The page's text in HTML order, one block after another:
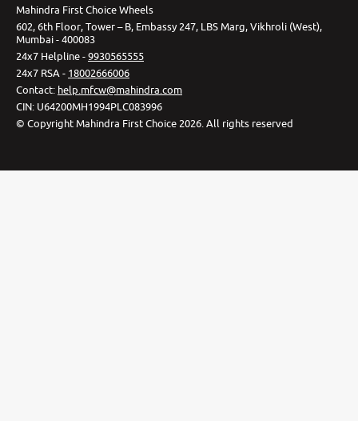
Mahindra First Choice Wheels
602, 6th Floor, Tower – B, Embassy 247, LBS Marg, Vikhroli (West),
Mumbai - 400083
24x7 Helpline -9930565555
24x7 RSA - 18002666006
Contact: help.mfcw@mahindra.com
CIN: U64200MH1994PLC083996
© Copyright Mahindra First Choice 2026.All rights reserved